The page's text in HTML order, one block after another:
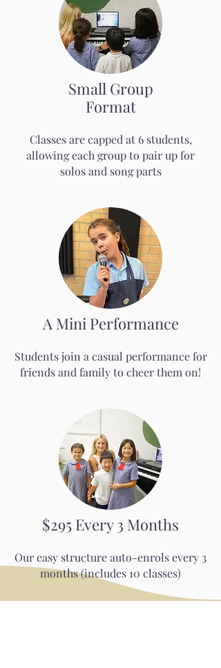
Small Group
Format
Classes are capped at 6 students,
allowing each group to pair up for
solos and song parts
A Mini Performance
Students join a casual performance for
friends and family to cheer them on!
$295 Every 3 Months
Our easy structure auto-enrols every 3
months (includes 10 classes)